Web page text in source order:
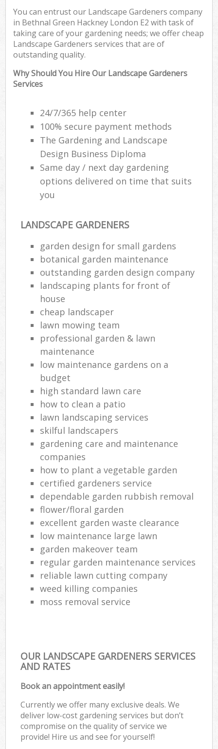
You can entrust our Landscape Gardeners company
in Bethnal Green Hackney London E2 with task of
taking care of your gardening needs; we offer cheap
Landscape Gardeners services that are of
outstanding quality.
Why Should You Hire Our Landscape Gardeners
Services
24/7/365 help center
100% secure payment methods
The Gardening and Landscape
Design Business Diploma
Same day / next day gardening
options delivered on time that suits
you
LANDSCAPE GARDENERS
garden design for small gardens
botanical garden maintenance
outstanding garden design company
landscaping plants for front of
house
cheap landscaper
lawn mowing team
professional garden & lawn
maintenance
low maintenance gardens on a
budget
high standard lawn care
how to clean a patio
lawn landscaping services
skilful landscapers
gardening care and maintenance
companies
how to plant a vegetable garden
certified gardeners service
dependable garden rubbish removal
flower/floral garden
excellent garden waste clearance
low maintenance large lawn
garden makeover team
regular garden maintenance services
reliable lawn cutting company
weed killing companies
moss removal service
OUR LANDSCAPE GARDENERS SERVICES
AND RATES
Book an appointment easily!
Currently we offer many exclusive deals. We
deliver low-cost gardening services but don’t
compromise on the quality of service we
provide! Hire us and see for yourself!